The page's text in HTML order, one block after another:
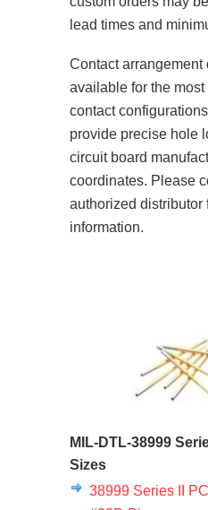
lead times and
Contact arrangement
available for the
contact
provide precise hole
circuit board
coordinates. Please
authorized distributor
information.
MIL-DTL-38999
Sizes
38999 Series II